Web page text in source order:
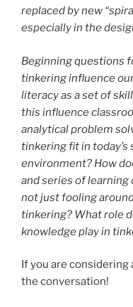
replaced by new
especially in the
Beginning questions
tinkering influence
literacy as a set of
this influence
analytical problem
tinkering fit in
environment? How
and series of
not just fooling
tinkering? What role
knowledge play in
If you are considering
the conversation!